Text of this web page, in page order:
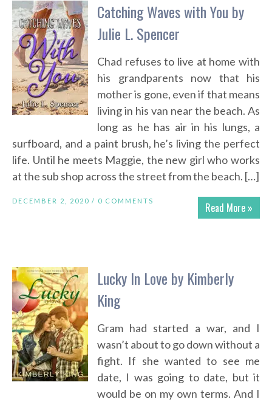
Catching Waves with You by
Julie L. Spencer
Chad refuses to live at home with
his grandparents now that his
mother is gone, even if that means
living in his van near the beach. As
long as he has air in his lungs, a
surfboard, and a paint brush, he’s living the perfect
life. Until he meets Maggie, the new girl who works
at the sub shop across the street from the beach. […]
Read More »
DECEMBER 2, 2020 / 0 COMMENTS
Lucky In Love by Kimberly
King
Gram had started a war, and I
wasn’t about to go down without a
fight. If she wanted to see me
date, I was going to date, but it
would be on my own terms. And I